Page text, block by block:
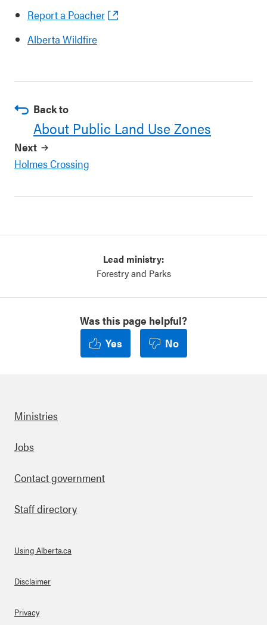
Report a Poacher
Alberta Wildfire
Back to
About Public Land Use Zones
Next
Holmes Crossing
Lead ministry:
Forestry and Parks
Was this page helpful?
Yes
No
Footer
Ministries
Jobs
Contact government
Staff directory
About Links
Using Alberta.ca
Disclaimer
Privacy